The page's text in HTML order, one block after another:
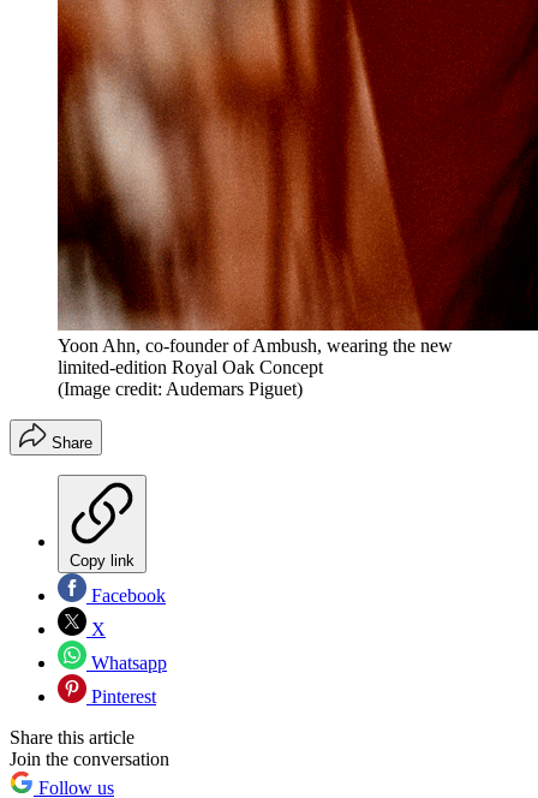
Yoon Ahn, co-founder of Ambush, wearing the new
limited-edition Royal Oak Concept
(Image credit: Audemars Piguet)
Share
Copy link
Facebook
X
Whatsapp
Pinterest
Share this article
Join the conversation
Follow us